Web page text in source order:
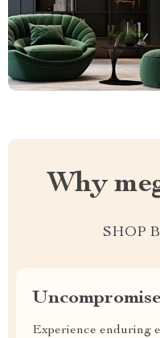
Why
SHOP
Experience enduring